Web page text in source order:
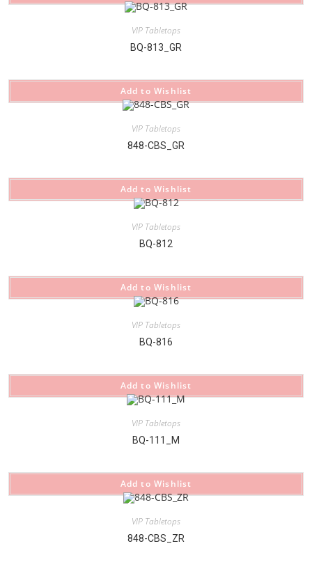
VIP Tabletops
BQ-813_GR
Add to Wishlist
VIP Tabletops
848-CBS_GR
Add to Wishlist
VIP Tabletops
BQ-812
Add to Wishlist
VIP Tabletops
BQ-816
Add to Wishlist
VIP Tabletops
BQ-111_M
Add to Wishlist
VIP Tabletops
848-CBS_ZR